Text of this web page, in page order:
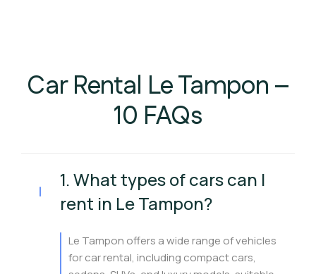
Car Rental Le Tampon –
10 FAQs
1. What types of cars can I
rent in Le Tampon?
Le Tampon offers a wide range of vehicles
for car rental, including compact cars,